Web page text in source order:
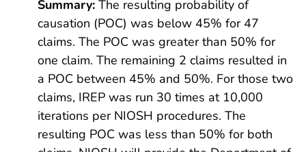
Summary: The resulting probability of
causation (POC) was below 45% for 47
claims. The POC was greater than 50% for
one claim. The remaining 2 claims resulted in
a POC between 45% and 50%. For those two
claims, IREP was run 30 times at 10,000
iterations per NIOSH procedures. The
resulting POC was less than 50% for both